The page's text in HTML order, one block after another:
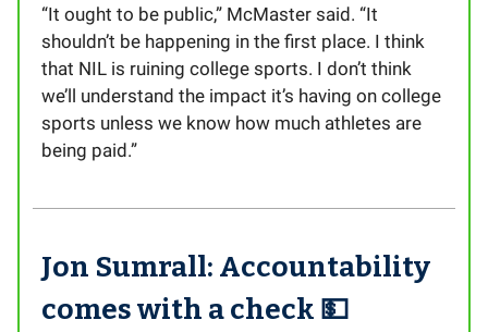
“It ought to be public,” McMaster said. “It
shouldn’t be happening in the first place. I think
that NIL is ruining college sports. I don’t think
we’ll understand the impact it’s having on college
sports unless we know how much athletes are
being paid.”
Jon Sumrall: Accountability
comes with a check 💵